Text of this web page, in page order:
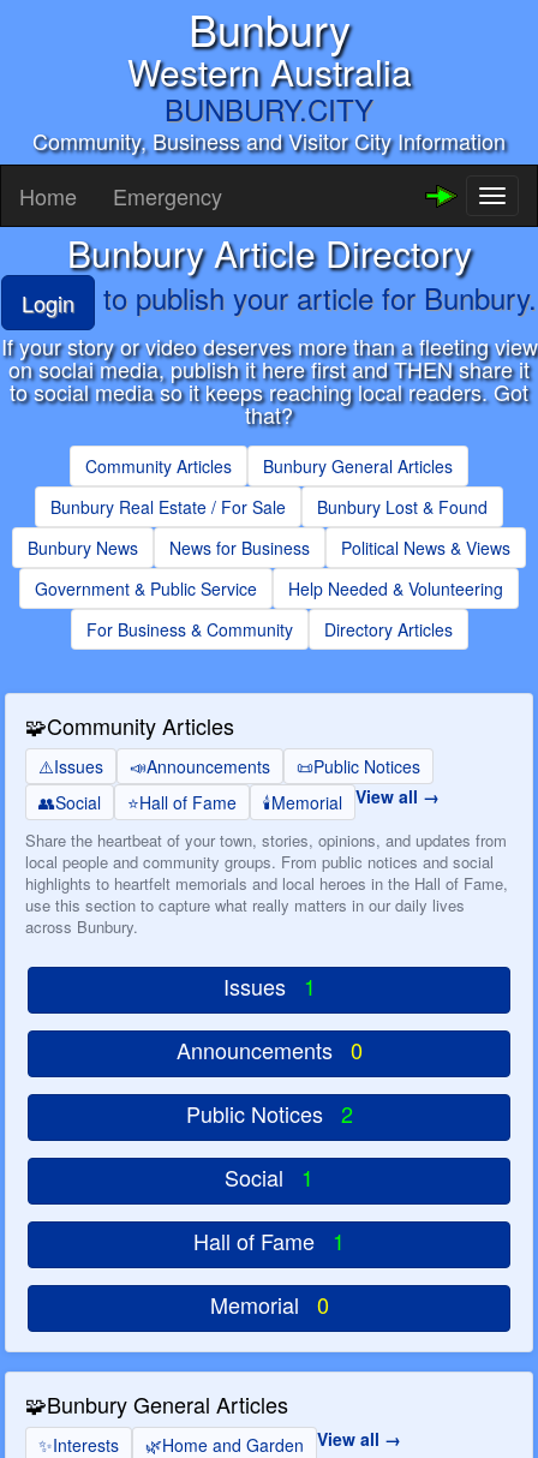
Bunbury
Western Australia
BUNBURY.CITY
Community, Business and Visitor City Information
Home Emergency
Bunbury Article Directory
Login to publish your article for Bunbury.
If your story or video deserves more than a fleeting view
on soclai media, publish it here first and THEN share it
to social media so it keeps reaching local readers. Got
that?
Community Articles
Bunbury General Articles
Bunbury Real Estate / For Sale
Bunbury Lost & Found
Bunbury News
News for Business
Political News & Views
Government & Public Service
Help Needed & Volunteering
For Business & Community
Directory Articles
🧩Community Articles
⚠️Issues 📣Announcements 📜Public Notices
👥Social ⭐Hall of Fame 🕯️Memorial View all
Share the heartbeat of your town, stories, opinions, and updates from
local people and community groups. From public notices and social
highlights to heartfelt memorials and local heroes in the Hall of Fame,
use this section to capture what really matters in our daily lives
across Bunbury.
Issues 1
Announcements 0
Public Notices 2
Social 1
Hall of Fame 1
Memorial 0
🧩Bunbury General Articles
✨Interests 🌿Home and Garden View all